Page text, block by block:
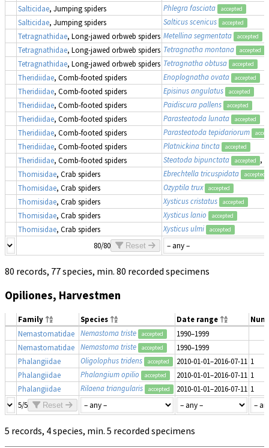
Salticidae, Jumping spiders Phlegra fasciata accepted
Salticidae, Jumping spiders Salticus scenicus accepted
Tetragnathidae, Long-jawed orbweb spiders Metellina segmentata accepted
Tetragnathidae, Long-jawed orbweb spiders Tetragnatha montana accepted
Tetragnathidae, Long-jawed orbweb spiders Tetragnatha obtusa accepted
Theridiidae, Comb-footed spiders Enoplognatha ovata accepted
Theridiidae, Comb-footed spiders Episinus angulatus accepted
Theridiidae, Comb-footed spiders Paidiscura pallens accepted
Theridiidae, Comb-footed spiders Parasteatoda lunata accepted
Theridiidae, Comb-footed spiders Parasteatoda tepidariorum
Theridiidae, Comb-footed spiders Platnickina tincta accepted
Theridiidae, Comb-footed spiders Steatoda bipunctata accepted
,
Thomisidae, Crab spiders Ebrechtella tricuspidata accepted
Thomisidae, Crab spiders Ozyptila trux accepted
Thomisidae, Crab spiders Xysticus cristatus accepted
Thomisidae, Crab spiders Xysticus lanio accepted
Thomisidae, Crab spiders Xysticus ulmi accepted
80/80 Reset
80 records, 77 species, min. 80 recorded specimens
Opiliones, Harvestmen
Family Species Date range
Nemastomatidae
Nemastoma triste accepted
1990–1999
Nemastomatidae
Nemastoma triste accepted
1990–1999
Phalangiidae
Oligolophus tridens accepted 2010-01-01–2016-07-11 1
Phalangiidae
Phalangium opilio accepted 2010-01-01–2016-07-11 1
Phalangiidae
Rilaena triangularis accepted 2010-01-01–2016-07-11 1
5/5
Reset
5 records, 4 species, min. 5 recorded specimens